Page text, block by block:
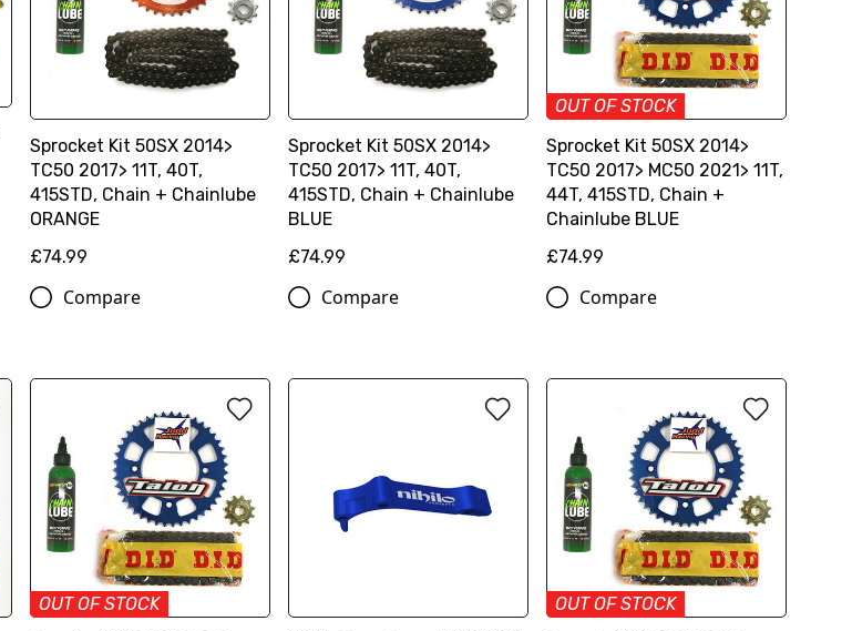
Sprocket Kit 50SX 2014>
TC50 2017> 11T, 40T,
415STD, Chain + Chainlube
ORANGE
£74.99
Compare
Sprocket Kit 50SX 2014>
TC50 2017> 11T, 40T,
415STD, Chain + Chainlube
BLUE
£74.99
Compare
OUT OF STOCK
Sprocket Kit 50SX 2014>
TC50 2017> MC50 2021> 11T,
44T, 415STD, Chain +
Chainlube BLUE
£74.99
Compare
OUT OF STOCK
OUT OF STOCK